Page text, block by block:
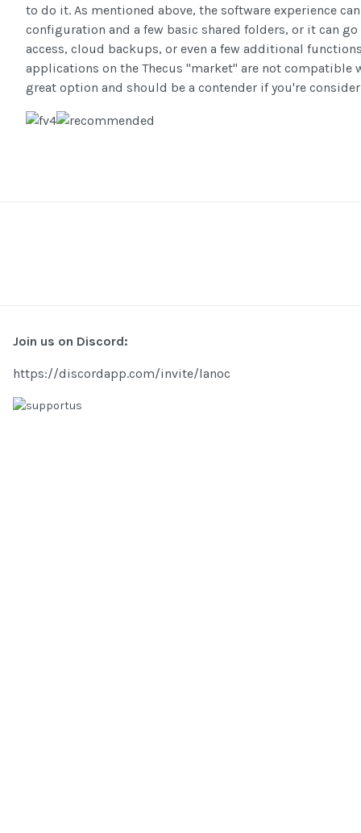
to do it. As mentioned above, the software experience
configuration and a few basic shared folders, or it can
access, cloud backups, or even a few additional
applications on the Thecus "market" are not
great option and should be a contender if you're
Join us on Discord:
https://discordapp.com/invite/lanoc